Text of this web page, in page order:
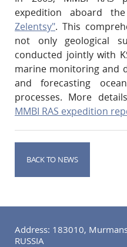
expedition aboard
Zelentsy". This
not only geological
conducted jointly with
marine monitoring and
and forecasting
processes. More
MMBI RAS expedition
BACK TO NEWS
Address: 183010,
RUSSIA